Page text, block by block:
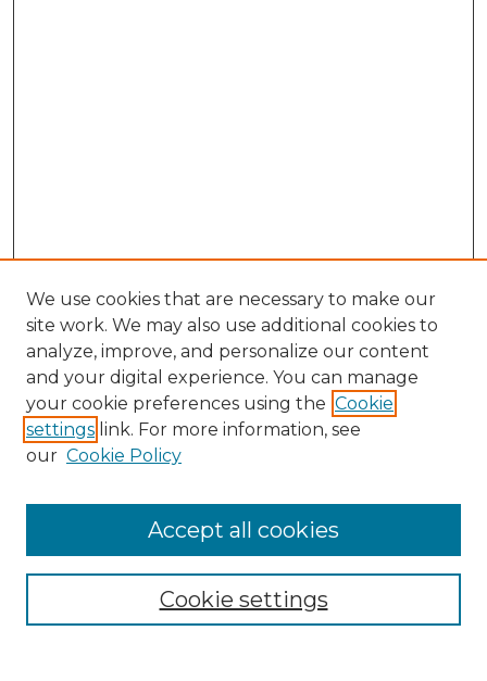
Browse
We use cookies that are necessary to make our
site work. We may also use additional cookies to
analyze, improve, and personalize our content
and your digital experience. You can manage
your cookie preferences using the Cookie
settings link. For more information, see
our Cookie Policy
Cookie settings
Accept all cookies